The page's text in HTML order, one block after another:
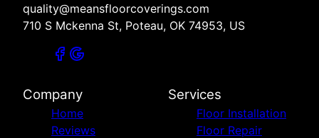
quality@meansfloorcoverings.com
710 S Mckenna St, Poteau, OK 74953, US
Company
Home
Reviews
Services
Floor Installation
Floor Repair